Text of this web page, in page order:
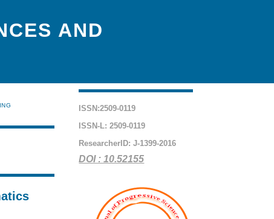
AND
ISSN:2509-0119
ISSN-L: 2509-0119
ResearcherID: J-1399-2016
DOI : 10.52155